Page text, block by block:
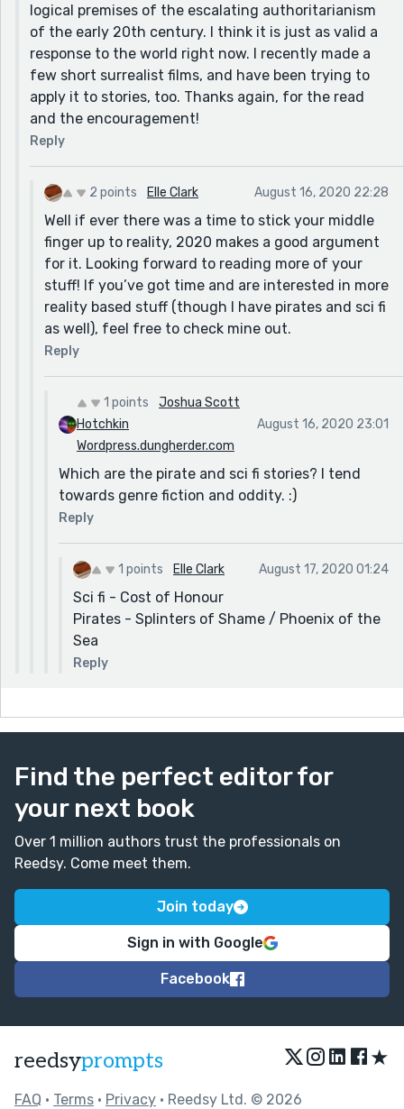
logical premises of the escalating authoritarianism
of the early 20th century. I think it is just as valid a
response to the world right now. I recently made a
few short surrealist films, and have been trying to
apply it to stories, too. Thanks again, for the read
and the encouragement!
Reply
2 points Elle Clark August 16, 2020 22:28
Well if ever there was a time to stick your middle
finger up to reality, 2020 makes a good argument
for it. Looking forward to reading more of your
stuff! If you’ve got time and are interested in more
reality based stuff (though I have pirates and sci fi
as well), feel free to check mine out.
Reply
1 points
Joshua Scott
Hotchkin
Wordpress.dungherder.com
August 16, 2020 23:01
Which are the pirate and sci fi stories? I tend
towards genre fiction and oddity. :)
Reply
1 points Elle Clark August 17, 2020 01:24
Sci fi - Cost of Honour
Pirates - Splinters of Shame / Phoenix of the
Sea
Reply
Find the perfect editor for
your next book
Over 1 million authors trust the professionals on
Reedsy. Come meet them.
Join today
Sign in with Google
Facebook
reedsyprompts ★
FAQ • Terms • Privacy • Reedsy Ltd. © 2026